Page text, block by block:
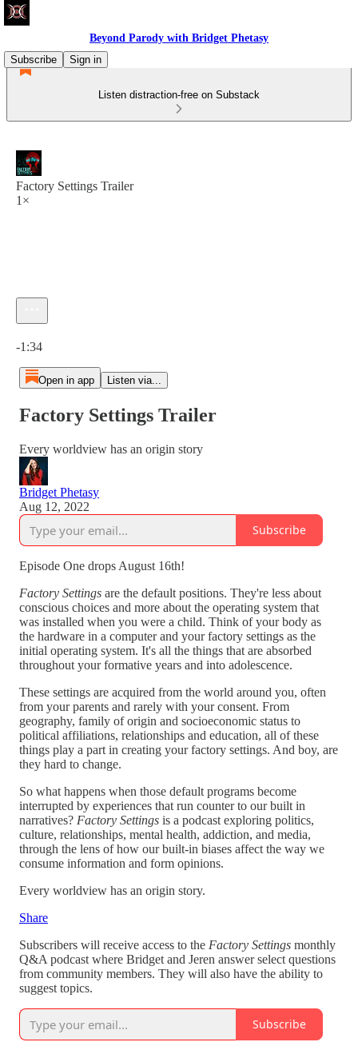
Beyond Parody with Bridget Phetasy
Subscribe
Sign in
Listen distraction-free on Substack
Factory Settings Trailer
1×
-1:34
Open in app Listen via...
Factory Settings Trailer
Every worldview has an origin story
Bridget Phetasy
Aug 12, 2022
Subscribe
Episode One drops August 16th!
Factory Settings are the default positions. They're less about
conscious choices and more about the operating system that
was installed when you were a child. Think of your body as
the hardware in a computer and your factory settings as the
initial operating system. It's all the things that are absorbed
throughout your formative years and into adolescence.
These settings are acquired from the world around you, often
from your parents and rarely with your consent. From
geography, family of origin and socioeconomic status to
political affiliations, relationships and education, all of these
things play a part in creating your factory settings. And boy, are
they hard to change.
So what happens when those default programs become
interrupted by experiences that run counter to our built in
narratives? Factory Settings is a podcast exploring politics,
culture, relationships, mental health, addiction, and media,
through the lens of how our built-in biases affect the way we
consume information and form opinions.
Every worldview has an origin story.
Share
Subscribers will receive access to the Factory Settings monthly
Q&A podcast where Bridget and Jeren answer select questions
from community members. They will also have the ability to
suggest topics.
Subscribe